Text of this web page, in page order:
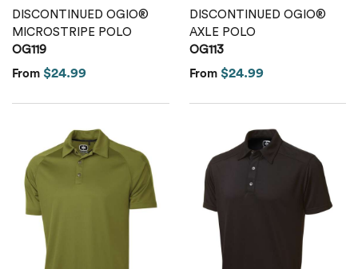
DISCONTINUED OGIO®
MICROSTRIPE POLO
OG119
From $24.99
DISCONTINUED OGIO®
AXLE POLO
OG113
From $24.99